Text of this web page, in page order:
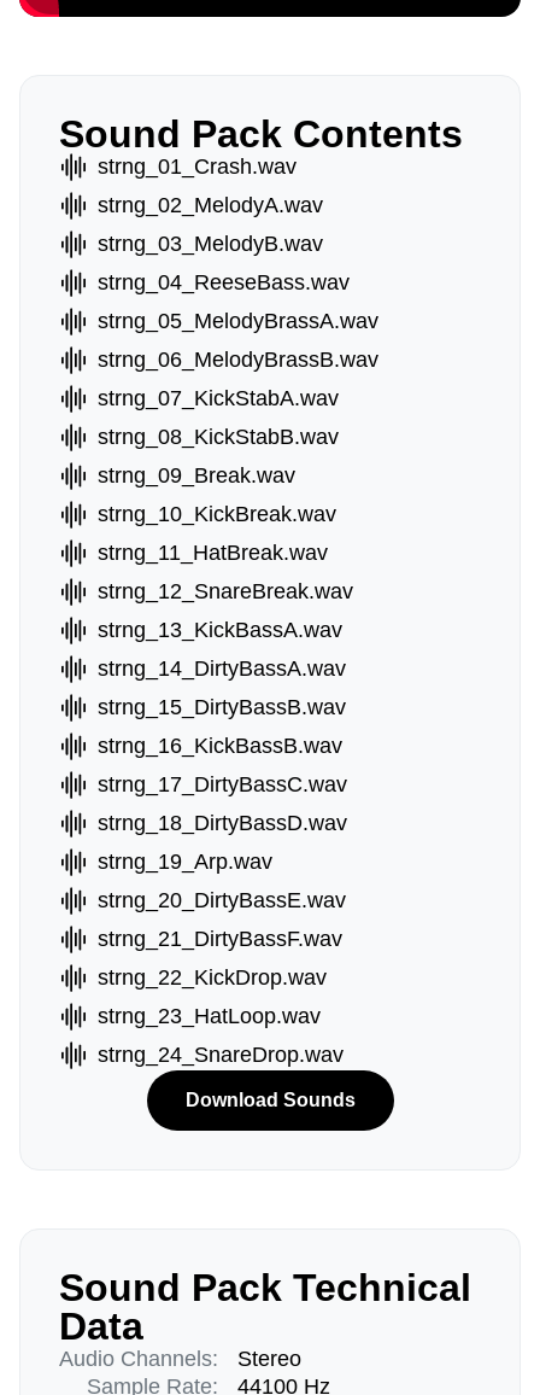
Sound Pack Contents
strng_01_Crash.wav
strng_02_MelodyA.wav
strng_03_MelodyB.wav
strng_04_ReeseBass.wav
strng_05_MelodyBrassA.wav
strng_06_MelodyBrassB.wav
strng_07_KickStabA.wav
strng_08_KickStabB.wav
strng_09_Break.wav
strng_10_KickBreak.wav
strng_11_HatBreak.wav
strng_12_SnareBreak.wav
strng_13_KickBassA.wav
strng_14_DirtyBassA.wav
strng_15_DirtyBassB.wav
strng_16_KickBassB.wav
strng_17_DirtyBassC.wav
strng_18_DirtyBassD.wav
strng_19_Arp.wav
strng_20_DirtyBassE.wav
strng_21_DirtyBassF.wav
strng_22_KickDrop.wav
strng_23_HatLoop.wav
strng_24_SnareDrop.wav
Download Sounds
Sound Pack Technical
Data
Audio Channels:
Sample Rate:
Stereo
44100 Hz